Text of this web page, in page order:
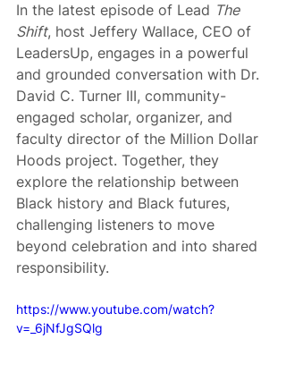
In the latest episode of Lead The
Shift, host Jeffery Wallace, CEO of
LeadersUp, engages in a powerful
and grounded conversation with Dr.
David C. Turner III, community-
engaged scholar, organizer, and
faculty director of the Million Dollar
Hoods project. Together, they
explore the relationship between
Black history and Black futures,
challenging listeners to move
beyond celebration and into shared
responsibility.
https://www.youtube.com/watch?
v=_6jNfJgSQlg